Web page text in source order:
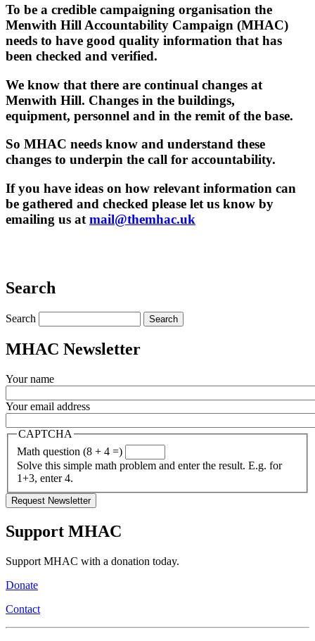
To be a credible campaigning organisation the
Menwith Hill Accountability Campaign (MHAC)
needs to have good quality information that has
been checked and verified.
We know that there are continual changes at
Menwith Hill. Changes in the buildings,
equipment, personnel and in the remit of the base.
So MHAC needs know and understand these
changes to underpin the call for accountability.
If you have ideas on how relevant information can
be gathered and checked please let us know by
emailing us at mail@themhac.uk
Search
Search
MHAC Newsletter
Your name
Your email address
CAPTCHA
Math question (8 + 4 =)
Solve this simple math problem and enter the result. E.g. for
1+3, enter 4.
Support MHAC
Support MHAC with a donation today.
Donate
Contact